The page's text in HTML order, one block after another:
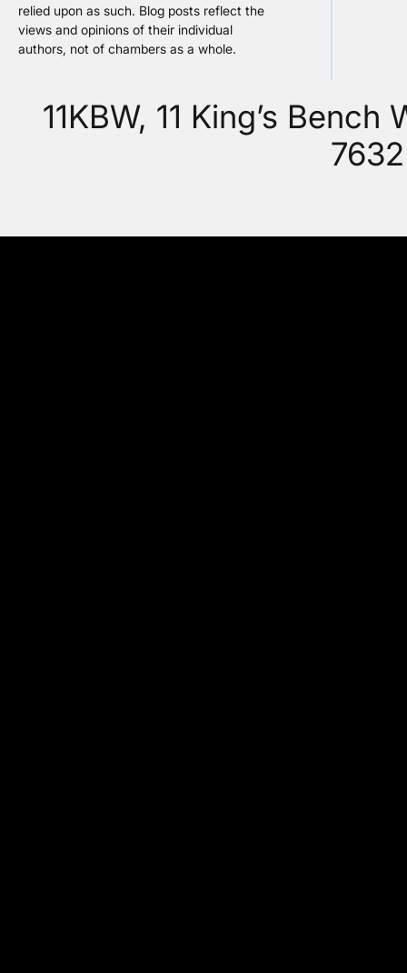
relied upon as such. Blog posts reflect the
views and opinions of their individual
authors, not of chambers as a whole.
11KBW, 11 King’s